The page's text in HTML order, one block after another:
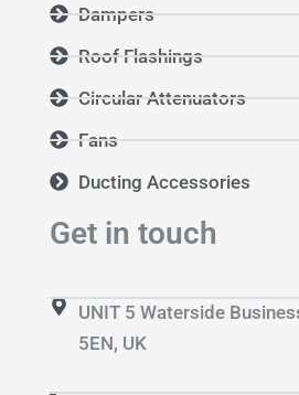
Dampers
Roof Flashings
Circular Attenuators
Fans
Ducting Accessories
Get in touch
UNIT 5 Waterside
5EN, UK